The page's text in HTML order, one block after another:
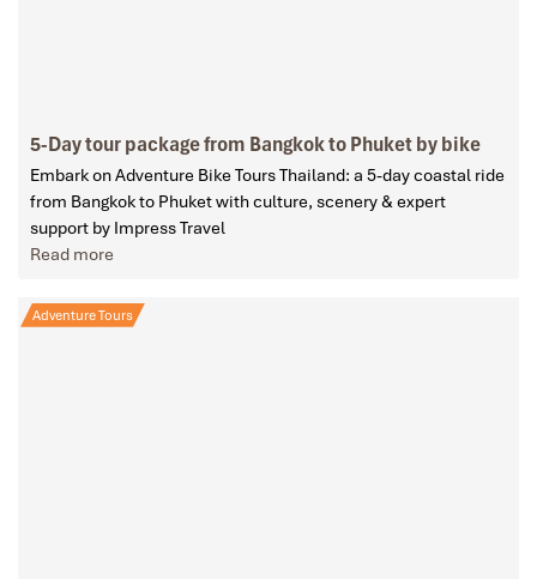
5-Day tour package from Bangkok to Phuket by bike
Embark on Adventure Bike Tours Thailand: a 5-day coastal ride
from Bangkok to Phuket with culture, scenery & expert
support by Impress Travel
Read more
Adventure Tours